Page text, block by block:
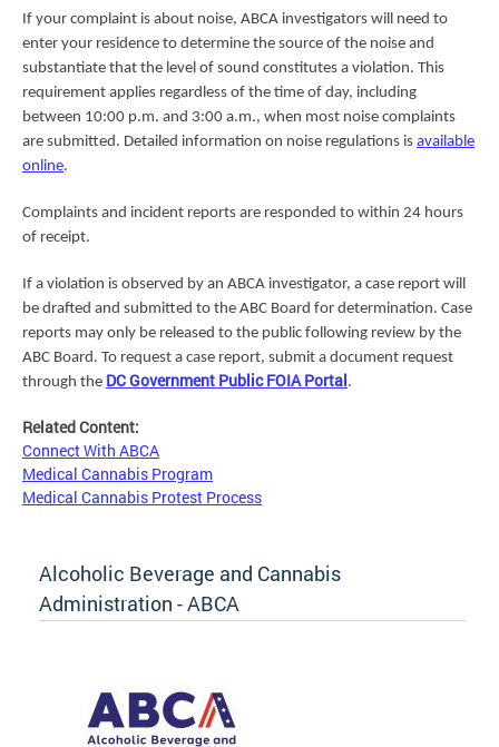
If your complaint is about noise, ABCA investigators will need to
enter your residence to determine the source of the noise and
substantiate that the level of sound constitutes a violation. This
requirement applies regardless of the time of day, including
between 10:00 p.m. and 3:00 a.m., when most noise complaints
are submitted. Detailed information on noise regulations is available
online.
Complaints and incident reports are responded to within 24 hours
of receipt.
If a violation is observed by an ABCA investigator, a case report will
be drafted and submitted to the ABC Board for determination. Case
reports may only be released to the public following review by the
ABC Board. To request a case report, submit a document request
through the DC Government Public FOIA Portal.
Related Content:
Connect With ABCA
Medical Cannabis Program
Medical Cannabis Protest Process
Alcoholic Beverage and Cannabis
Administration - ABCA